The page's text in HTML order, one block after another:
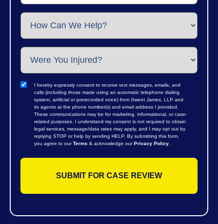
I hereby expressly consent to receive text messages, emails, and
calls (including those made using an automatic telephone dialing
system, artificial or prerecorded voice) from Sweet James, LLP and
its agents at the phone number(s) and email address I provided.
These communications may be for marketing, informational, or case-
related purposes. I understand my consent is not required to obtain
legal services, message/data rates may apply, and I may opt out by
replying STOP or help by sending HELP. By submitting this form,
you agree to ourTerms & acknowledge ourPrivacy Policy.